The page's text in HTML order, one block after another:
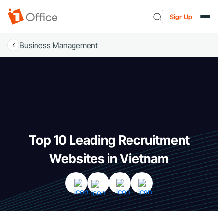
Sign Up
Business Management
Top 10 Leading Recruitment
Websites in Vietnam